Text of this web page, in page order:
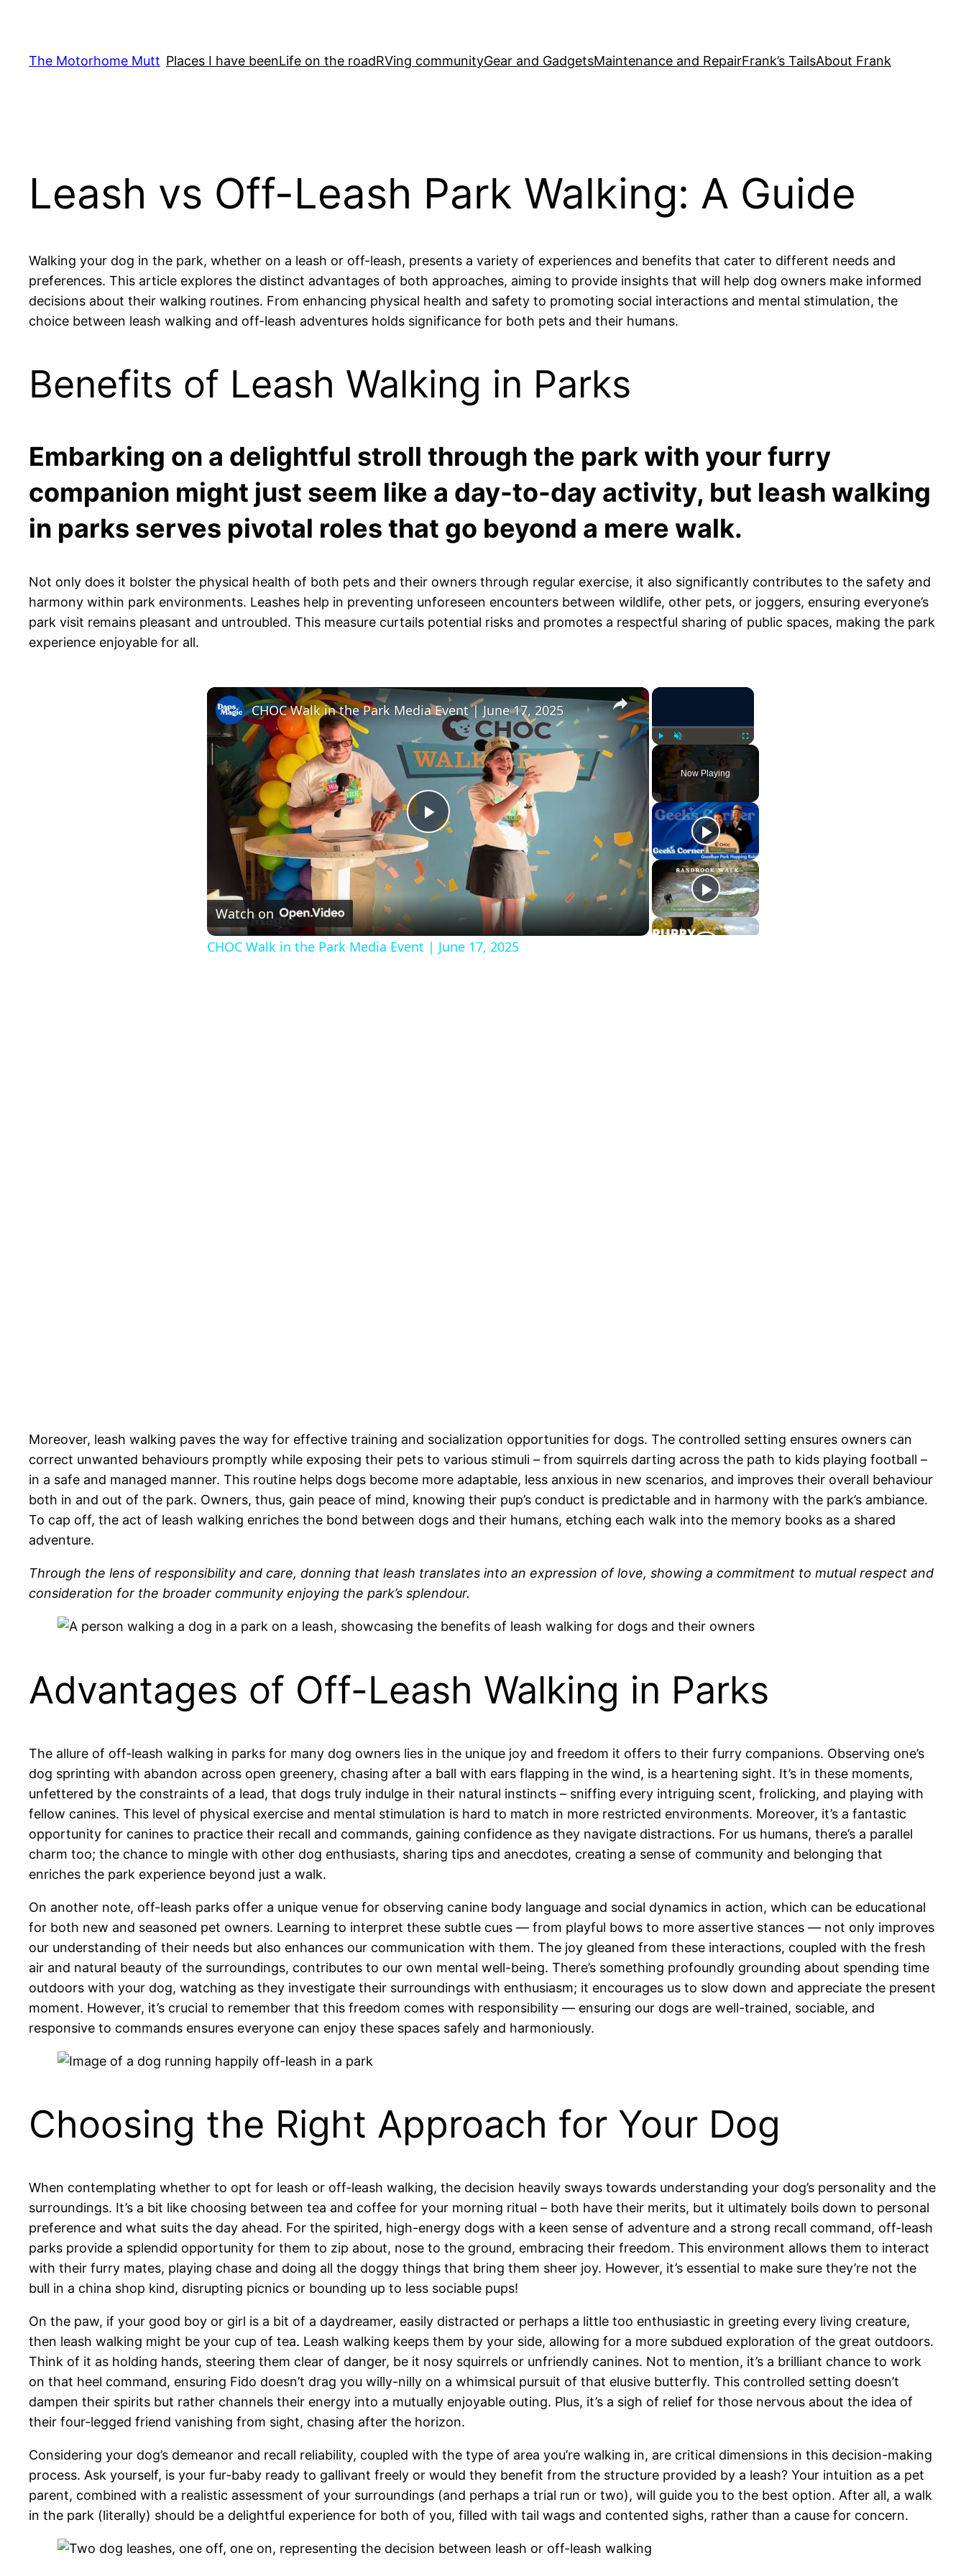
content
The Motorhome Mutt Places I have beenLife on the roadRVing communityGear and GadgetsMaintenance and RepairFrank’s TailsAbout Frank
Leash vs Off-Leash Park Walking: A Guide
Walking your dog in the park, whether on a leash or off-leash, presents a variety of experiences and benefits that cater to different needs and
preferences. This article explores the distinct advantages of both approaches, aiming to provide insights that will help dog owners make informed
decisions about their walking routines. From enhancing physical health and safety to promoting social interactions and mental stimulation, the
choice between leash walking and off-leash adventures holds significance for both pets and their humans.
Benefits of Leash Walking in Parks
Embarking on a delightful stroll through the park with your furry
companion might just seem like a day-to-day activity, but leash walking
in parks serves pivotal roles that go beyond a mere walk.
Not only does it bolster the physical health of both pets and their owners through regular exercise, it also significantly contributes to the safety and
harmony within park environments. Leashes help in preventing unforeseen encounters between wildlife, other pets, or joggers, ensuring everyone’s
park visit remains pleasant and untroubled. This measure curtails potential risks and promotes a respectful sharing of public spaces, making the park
experience enjoyable for all.
×
Play Unmute Fullscreen
Now Playing
×
Play
Video
CHOC Walk in the Park Media Event | June 17, 2025
Watch on
CHOC Walk in the Park Media Event | June 17, 2025
Moreover, leash walking paves the way for effective training and socialization opportunities for dogs. The controlled setting ensures owners can
correct unwanted behaviours promptly while exposing their pets to various stimuli – from squirrels darting across the path to kids playing football –
in a safe and managed manner. This routine helps dogs become more adaptable, less anxious in new scenarios, and improves their overall behaviour
both in and out of the park. Owners, thus, gain peace of mind, knowing their pup’s conduct is predictable and in harmony with the park’s ambiance.
To cap off, the act of leash walking enriches the bond between dogs and their humans, etching each walk into the memory books as a shared
adventure.
Through the lens of responsibility and care, donning that leash translates into an expression of love, showing a commitment to mutual respect and
consideration for the broader community enjoying the park’s splendour.
Advantages of Off-Leash Walking in Parks
The allure of off-leash walking in parks for many dog owners lies in the unique joy and freedom it offers to their furry companions. Observing one’s
dog sprinting with abandon across open greenery, chasing after a ball with ears flapping in the wind, is a heartening sight. It’s in these moments,
unfettered by the constraints of a lead, that dogs truly indulge in their natural instincts – sniffing every intriguing scent, frolicking, and playing with
fellow canines. This level of physical exercise and mental stimulation is hard to match in more restricted environments. Moreover, it’s a fantastic
opportunity for canines to practice their recall and commands, gaining confidence as they navigate distractions. For us humans, there’s a parallel
charm too; the chance to mingle with other dog enthusiasts, sharing tips and anecdotes, creating a sense of community and belonging that
enriches the park experience beyond just a walk.
On another note, off-leash parks offer a unique venue for observing canine body language and social dynamics in action, which can be educational
for both new and seasoned pet owners. Learning to interpret these subtle cues — from playful bows to more assertive stances — not only improves
our understanding of their needs but also enhances our communication with them. The joy gleaned from these interactions, coupled with the fresh
air and natural beauty of the surroundings, contributes to our own mental well-being. There’s something profoundly grounding about spending time
outdoors with your dog, watching as they investigate their surroundings with enthusiasm; it encourages us to slow down and appreciate the present
moment. However, it’s crucial to remember that this freedom comes with responsibility — ensuring our dogs are well-trained, sociable, and
responsive to commands ensures everyone can enjoy these spaces safely and harmoniously.
Choosing the Right Approach for Your Dog
When contemplating whether to opt for leash or off-leash walking, the decision heavily sways towards understanding your dog’s personality and the
surroundings. It’s a bit like choosing between tea and coffee for your morning ritual – both have their merits, but it ultimately boils down to personal
preference and what suits the day ahead. For the spirited, high-energy dogs with a keen sense of adventure and a strong recall command, off-leash
parks provide a splendid opportunity for them to zip about, nose to the ground, embracing their freedom. This environment allows them to interact
with their furry mates, playing chase and doing all the doggy things that bring them sheer joy. However, it’s essential to make sure they’re not the
bull in a china shop kind, disrupting picnics or bounding up to less sociable pups!
On the paw, if your good boy or girl is a bit of a daydreamer, easily distracted or perhaps a little too enthusiastic in greeting every living creature,
then leash walking might be your cup of tea. Leash walking keeps them by your side, allowing for a more subdued exploration of the great outdoors.
Think of it as holding hands, steering them clear of danger, be it nosy squirrels or unfriendly canines. Not to mention, it’s a brilliant chance to work
on that heel command, ensuring Fido doesn’t drag you willy-nilly on a whimsical pursuit of that elusive butterfly. This controlled setting doesn’t
dampen their spirits but rather channels their energy into a mutually enjoyable outing. Plus, it’s a sigh of relief for those nervous about the idea of
their four-legged friend vanishing from sight, chasing after the horizon.
Considering your dog’s demeanor and recall reliability, coupled with the type of area you’re walking in, are critical dimensions in this decision-making
process. Ask yourself, is your fur-baby ready to gallivant freely or would they benefit from the structure provided by a leash? Your intuition as a pet
parent, combined with a realistic assessment of your surroundings (and perhaps a trial run or two), will guide you to the best option. After all, a walk
in the park (literally) should be a delightful experience for both of you, filled with tail wags and contented sighs, rather than a cause for concern.